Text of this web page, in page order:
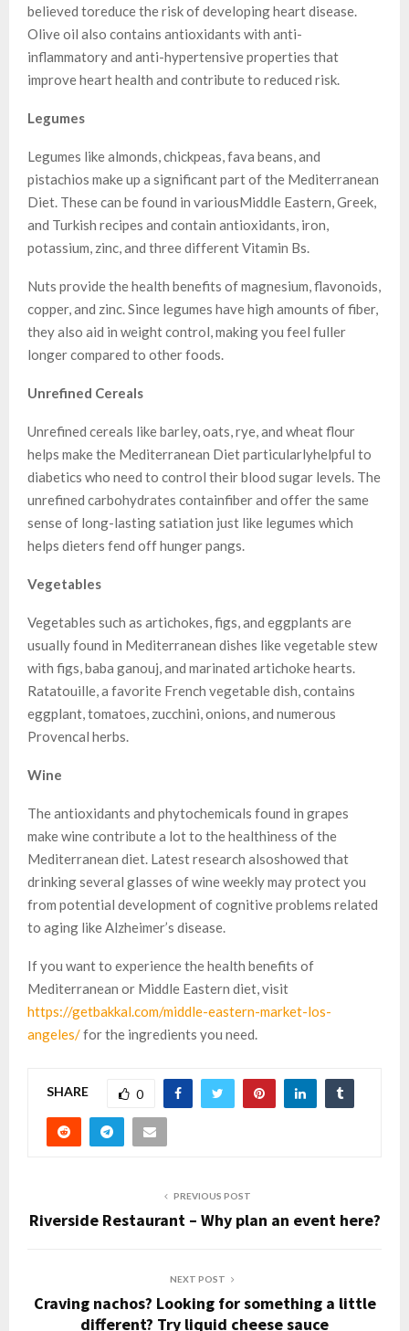
believed toreduce the risk of developing heart disease.
Olive oil also contains antioxidants with anti-
inflammatory and anti-hypertensive properties that
improve heart health and contribute to reduced risk.
Legumes
Legumes like almonds, chickpeas, fava beans, and
pistachios make up a significant part of the Mediterranean
Diet. These can be found in variousMiddle Eastern, Greek,
and Turkish recipes and contain antioxidants, iron,
potassium, zinc, and three different Vitamin Bs.
Nuts provide the health benefits of magnesium, flavonoids,
copper, and zinc. Since legumes have high amounts of fiber,
they also aid in weight control, making you feel fuller
longer compared to other foods.
Unrefined Cereals
Unrefined cereals like barley, oats, rye, and wheat flour
helps make the Mediterranean Diet particularlyhelpful to
diabetics who need to control their blood sugar levels. The
unrefined carbohydrates containfiber and offer the same
sense of long-lasting satiation just like legumes which
helps dieters fend off hunger pangs.
Vegetables
Vegetables such as artichokes, figs, and eggplants are
usually found in Mediterranean dishes like vegetable stew
with figs, baba ganouj, and marinated artichoke hearts.
Ratatouille, a favorite French vegetable dish, contains
eggplant, tomatoes, zucchini, onions, and numerous
Provencal herbs.
Wine
The antioxidants and phytochemicals found in grapes
make wine contribute a lot to the healthiness of the
Mediterranean diet. Latest research alsoshowed that
drinking several glasses of wine weekly may protect you
from potential development of cognitive problems related
to aging like Alzheimer’s disease.
If you want to experience the health benefits of
Mediterranean or Middle Eastern diet, visit
https://getbakkal.com/middle-eastern-market-los-
angeles/for the ingredients you need.
SHARE 0
PREVIOUS POST
Riverside Restaurant – Why plan an event here?
NEXT POST
Craving nachos? Looking for something a little
different? Try liquid cheese sauce